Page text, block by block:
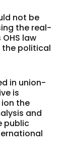
not be
the real-
law
the political
in union-
is
the
and
public